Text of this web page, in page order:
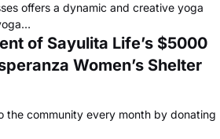
offers a dynamic and creative yoga
of Sayulita Life’s $5000
Women’s Shelter
the community every month by donating